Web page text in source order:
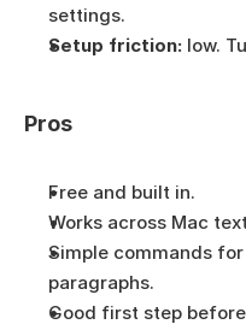
settings.
Setup friction: low.
Pros
Free and built in.
Works across Mac
Simple commands
paragraphs.
Good first step